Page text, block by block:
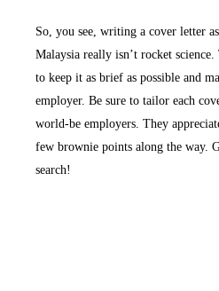
So, you see, writing a cover letter
Malaysia really isn’t rocket
to keep it as brief as possible and
employer. Be sure to tailor each
world-be employers. They
few brownie points along the way.
search!